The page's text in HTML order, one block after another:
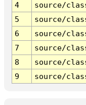
4
source/
5
source/
6
source/
7
source/
8
source/
9
source/